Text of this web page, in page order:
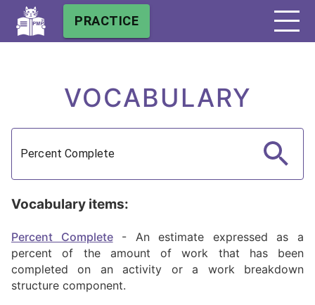
PRACTICE
VOCABULARY
Vocabulary items:
Percent Complete -
An estimate expressed as a
percent of the amount of work that has been
completed on an activity or a work breakdown
structure component.